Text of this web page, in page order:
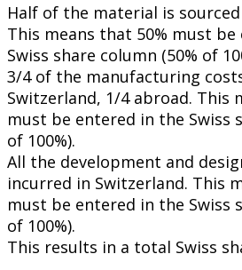
Half of the material is
This means that 50% must
Swiss share column (50% of
3/4 of the manufacturing
Switzerland, 1/4 abroad. This
must be entered in the Swiss
of 100%).
All the development and
incurred in Switzerland. This
must be entered in the Swiss
of 100%).
This results in a total Swiss